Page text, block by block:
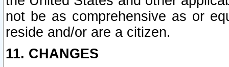
not be as comprehensive as or
reside and/or are a citizen.
11. CHANGES